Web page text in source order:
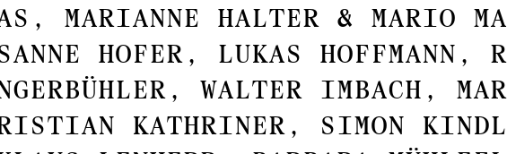
Marianne Halter & Mario
Hofer, Lukas Hoffmann,
Walter Imbach,
Kathriner, Simon